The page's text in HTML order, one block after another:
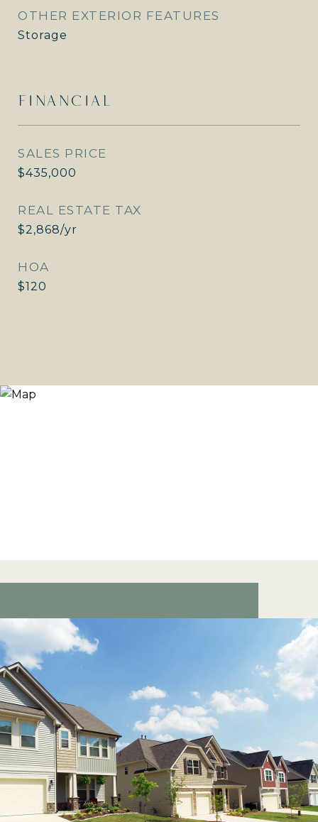
OTHER EXTERIOR FEATURES
Storage
FINANCIAL
SALES PRICE
$435,000
REAL ESTATE TAX
$2,868/yr
HOA
$120